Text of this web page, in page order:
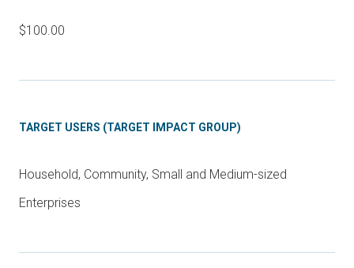
$100.00
TARGET USERS (TARGET IMPACT GROUP)
Household, Community, Small and Medium-sized
Enterprises